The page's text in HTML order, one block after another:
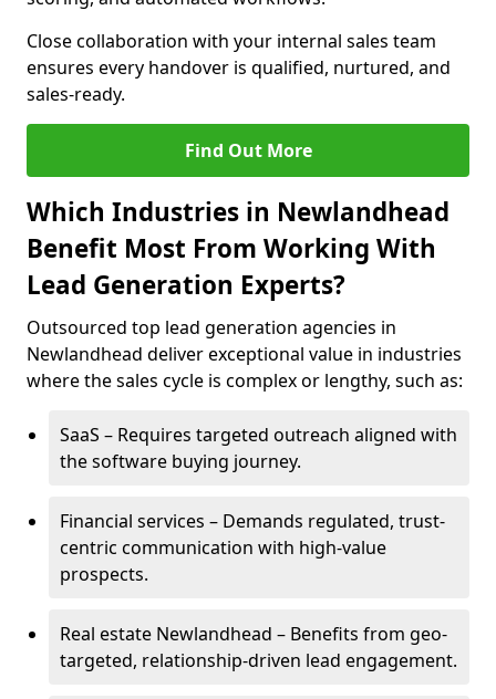
Close collaboration with your internal sales team
ensures every handover is qualified, nurtured, and
sales-ready.
Find Out More
Which Industries in Newlandhead
Benefit Most From Working With
Lead Generation Experts?
Outsourced top lead generation agencies in
Newlandhead deliver exceptional value in industries
where the sales cycle is complex or lengthy, such as:
SaaS – Requires targeted outreach aligned with
the software buying journey.
Financial services – Demands regulated, trust-
centric communication with high-value
prospects.
Real estate Newlandhead – Benefits from geo-
targeted, relationship-driven lead engagement.